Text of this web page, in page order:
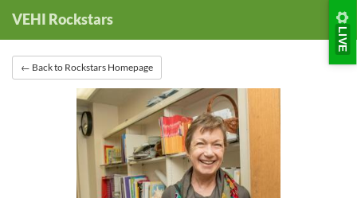
Nav
Content
VEHI Rockstars
← Back to Rockstars Homepage
LIVE